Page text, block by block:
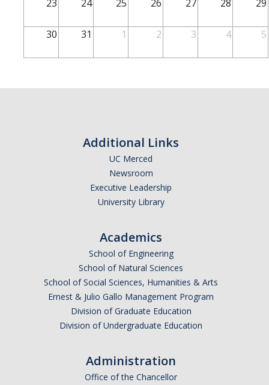
Academic Advising for Undeclared
Resources
DIRECTORY APPLY
23 24 25 26 27 28 29
30 31 1 2 3 4 5
Additional Links
UC Merced
Newsroom
Executive Leadership
University Library
Academics
School of Engineering
School of Natural Sciences
School of Social Sciences, Humanities & Arts
Ernest & Julio Gallo Management Program
Division of Graduate Education
Division of Undergraduate Education
Administration
Office of the Chancellor